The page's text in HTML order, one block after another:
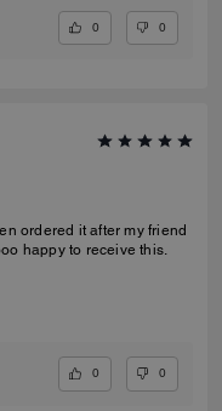
0 0
ordered it after my friend
happy to receive this.
0 0